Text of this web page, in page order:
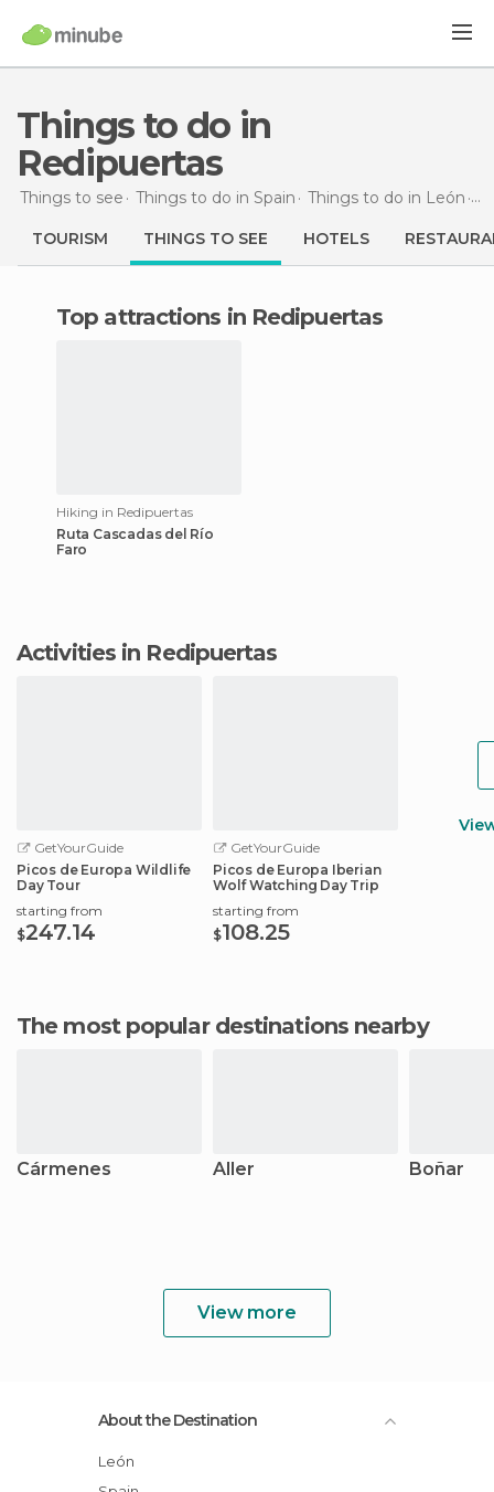
Things to do in
Redipuertas
Things to see Things to do in Spain Things to do in León
TOURISM THINGS TO SEE HOTELS
Top attractions in Redipuertas
Hiking in Redipuertas
Ruta Cascadas del Río
Faro
Activities in Redipuertas
GetYourGuide
Picos de Europa Wildlife
Day Tour
starting from
$247.14
GetYourGuide
Picos de Europa Iberian
Wolf Watching Day Trip
starting from
$108.25
The most popular destinations nearby
Cármenes Aller Boñar
View more
About the Destination
León